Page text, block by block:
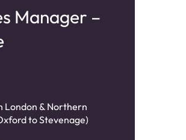
Manager –
London & Northern
to Stevenage)